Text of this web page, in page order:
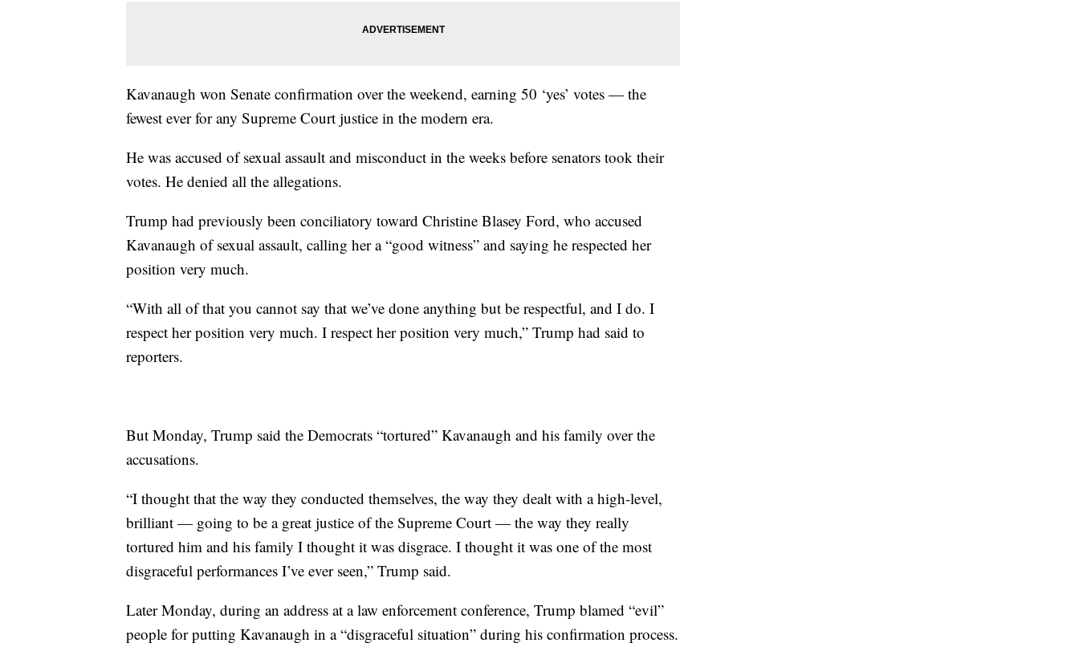
Kavanaugh won Senate confirmation over the weekend, earning 50 ‘yes’ votes — the
fewest ever for any Supreme Court justice in the modern era.
He was accused of sexual assault and misconduct in the weeks before senators took their
votes. He denied all the allegations.
Trump had previously been conciliatory toward Christine Blasey Ford, who accused
Kavanaugh of sexual assault, calling her a “good witness” and saying he respected her
position very much.
“With all of that you cannot say that we’ve done anything but be respectful, and I do. I
respect her position very much. I respect her position very much,” Trump had said to
reporters.
But Monday, Trump said the Democrats “tortured” Kavanaugh and his family over the
accusations.
“I thought that the way they conducted themselves, the way they dealt with a high-level,
brilliant — going to be a great justice of the Supreme Court — the way they really
tortured him and his family I thought it was disgrace. I thought it was one of the most
disgraceful performances I’ve ever seen,” Trump said.
Later Monday, during an address at a law enforcement conference, Trump blamed “evil”
people for putting Kavanaugh in a “disgraceful situation” during his confirmation process.